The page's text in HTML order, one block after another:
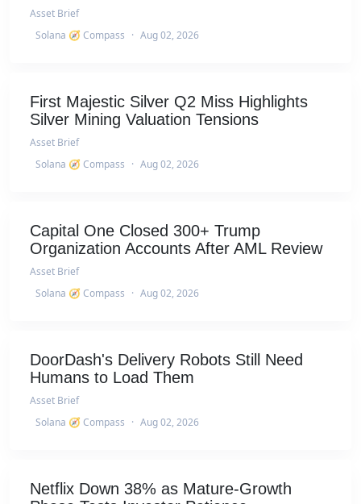
Asset Brief
Solana 🧭 Compass · Aug 02, 2026
First Majestic Silver Q2 Miss Highlights
Silver Mining Valuation Tensions
Asset Brief
Solana 🧭 Compass · Aug 02, 2026
Capital One Closed 300+ Trump
Organization Accounts After AML Review
Asset Brief
Solana 🧭 Compass · Aug 02, 2026
DoorDash's Delivery Robots Still Need
Humans to Load Them
Asset Brief
Solana 🧭 Compass · Aug 02, 2026
Netflix Down 38% as Mature-Growth